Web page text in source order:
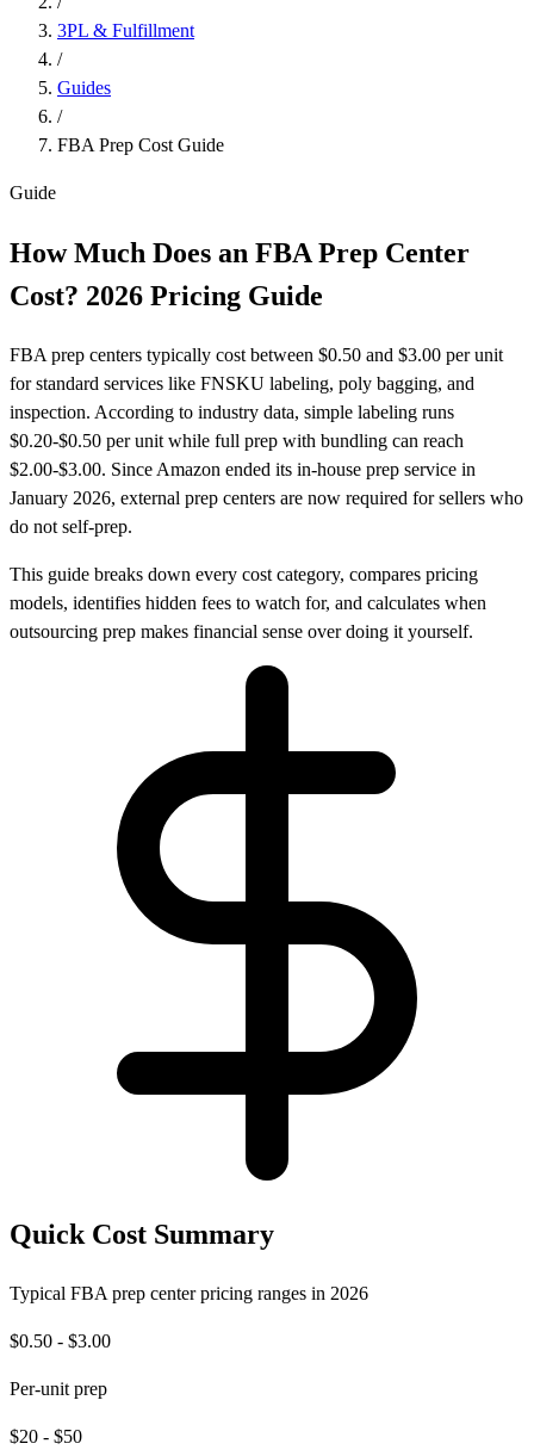
3PL & Fulfillment
/
Guides
/
FBA Prep Cost Guide
Guide
How Much Does an FBA Prep Center
Cost? 2026 Pricing Guide
FBA prep centers typically cost between $0.50 and $3.00 per unit
for standard services like FNSKU labeling, poly bagging, and
inspection. According to industry data, simple labeling runs
$0.20-$0.50 per unit while full prep with bundling can reach
$2.00-$3.00. Since Amazon ended its in-house prep service in
January 2026, external prep centers are now required for sellers who
do not self-prep.
This guide breaks down every cost category, compares pricing
models, identifies hidden fees to watch for, and calculates when
outsourcing prep makes financial sense over doing it yourself.
Quick Cost Summary
Typical FBA prep center pricing ranges in 2026
$0.50 - $3.00
Per-unit prep
$20 - $50